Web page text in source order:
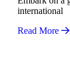
international
Read More